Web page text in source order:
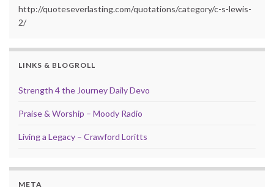
http://quoteseverlasting.com/quotations/category/c-s-lewis-
2/
LINKS & BLOGROLL
Strength 4 the Journey Daily Devo
Praise & Worship – Moody Radio
Living a Legacy – Crawford Loritts
META